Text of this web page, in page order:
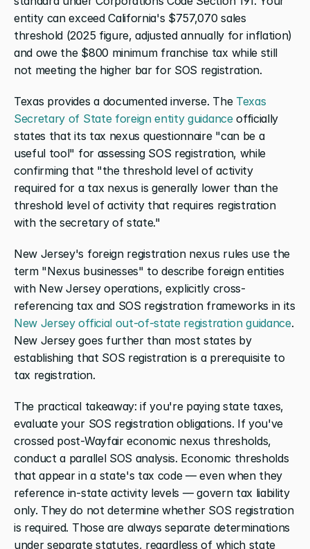
entity can exceed California's $757,070 sales
threshold (2025 figure, adjusted annually for inflation)
and owe the $800 minimum franchise tax while still
not meeting the higher bar for SOS registration.
Texas provides a documented inverse. The Texas
Secretary of State foreign entity guidance officially
states that its tax nexus questionnaire "can be a
useful tool" for assessing SOS registration, while
confirming that "the threshold level of activity
required for a tax nexus is generally lower than the
threshold level of activity that requires registration
with the secretary of state."
New Jersey's foreign registration nexus rules use the
term "Nexus businesses" to describe foreign entities
with New Jersey operations, explicitly cross-
New Jersey official out-of-state registration guidance.
New Jersey goes further than most states by
establishing that SOS registration is a prerequisite to
tax registration.
The practical takeaway: if you're paying state taxes,
evaluate your SOS registration obligations. If you've
crossed post-Wayfair economic nexus thresholds,
conduct a parallel SOS analysis. Economic thresholds
that appear in a state's tax code — even when they
reference in-state activity levels — govern tax liability
only. They do not determine whether SOS registration
is required. Those are always separate determinations
under separate statutes, regardless of which state